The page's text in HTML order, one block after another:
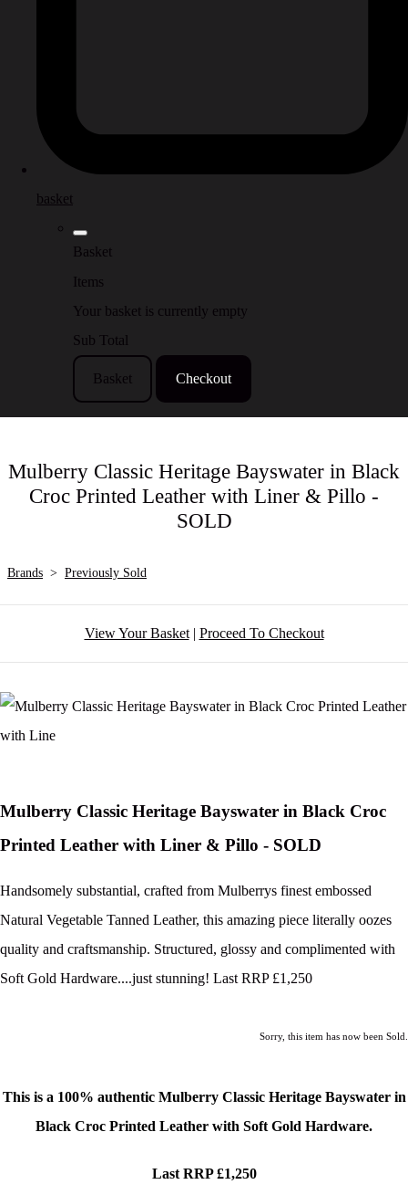
basket
Basket
Items
Your basket is currently empty
Sub Total
Basket Checkout
Mulberry Classic Heritage Bayswater in Black
Croc Printed Leather with Liner & Pillo -
SOLD
Brands > Previously Sold
View Your Basket| Proceed To Checkout
Mulberry Classic Heritage Bayswater in Black Croc
Printed Leather with Liner & Pillo - SOLD
Handsomely substantial, crafted from Mulberrys finest embossed
Natural Vegetable Tanned Leather, this amazing piece literally oozes
quality and craftsmanship. Structured, glossy and complimented with
Soft Gold Hardware....just stunning! Last RRP £1,250
Sorry, this item has now been Sold.
This is a 100% authentic Mulberry Classic Heritage Bayswater in
Black Croc Printed Leather with Soft Gold Hardware.
Last RRP £1,250